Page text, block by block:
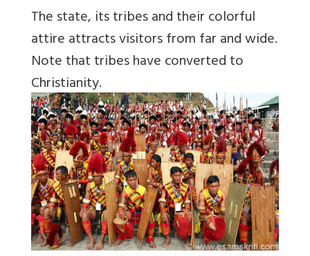
The state, its tribes and their colorful
attire attracts visitors from far and wide.
Note that tribes have converted to
Christianity.